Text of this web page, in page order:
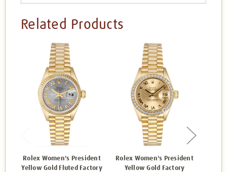
Related Products
Rolex Women's President
Yellow Gold Fluted Factory
Rolex Women's President
Yellow Gold Factory